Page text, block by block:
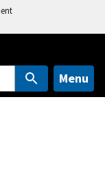
Menu